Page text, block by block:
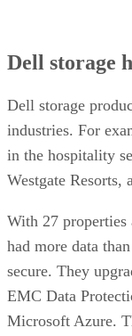
Dell storage
Dell storage
industries. For
in the hospitality
Westgate Resorts,
With 27 properties
had more data
secure. They
EMC Data
Microsoft Azure.